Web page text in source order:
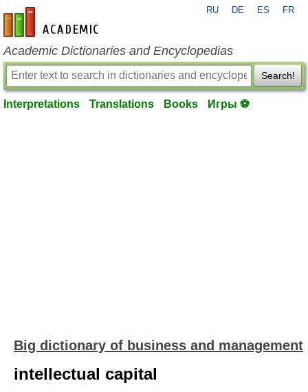
en-academic.com
RU DE ES FR
Academic Dictionaries and Encyclopedias
Search!
Interpretations Translations Books Игры ⚽
Big dictionary of business and management
intellectual capital